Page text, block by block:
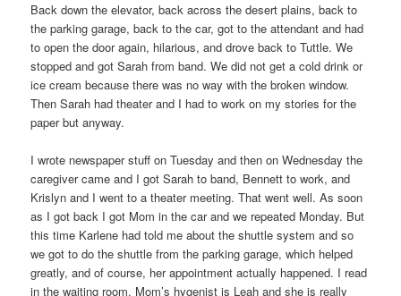
Back down the elevator, back across the desert plains, back to
the parking garage, back to the car, got to the attendant and had
to open the door again, hilarious, and drove back to Tuttle. We
stopped and got Sarah from band. We did not get a cold drink or
ice cream because there was no way with the broken window.
Then Sarah had theater and I had to work on my stories for the
paper but anyway.
I wrote newspaper stuff on Tuesday and then on Wednesday the
caregiver came and I got Sarah to band, Bennett to work, and
Krislyn and I went to a theater meeting. That went well. As soon
as I got back I got Mom in the car and we repeated Monday. But
this time Karlene had told me about the shuttle system and so
we got to do the shuttle from the parking garage, which helped
greatly, and of course, her appointment actually happened. I read
in the waiting room. Mom’s hygenist is Leah and she is really